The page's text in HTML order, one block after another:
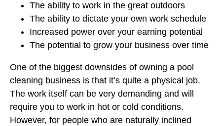
The ability to work in the great outdoors
The ability to dictate your own work schedule
Increased power over your earning potential
The potential to grow your business over time
One of the biggest downsides of owning a pool
cleaning business is that it’s quite a physical job.
The work itself can be very demanding and will
require you to work in hot or cold conditions.
However, for people who are naturally inclined